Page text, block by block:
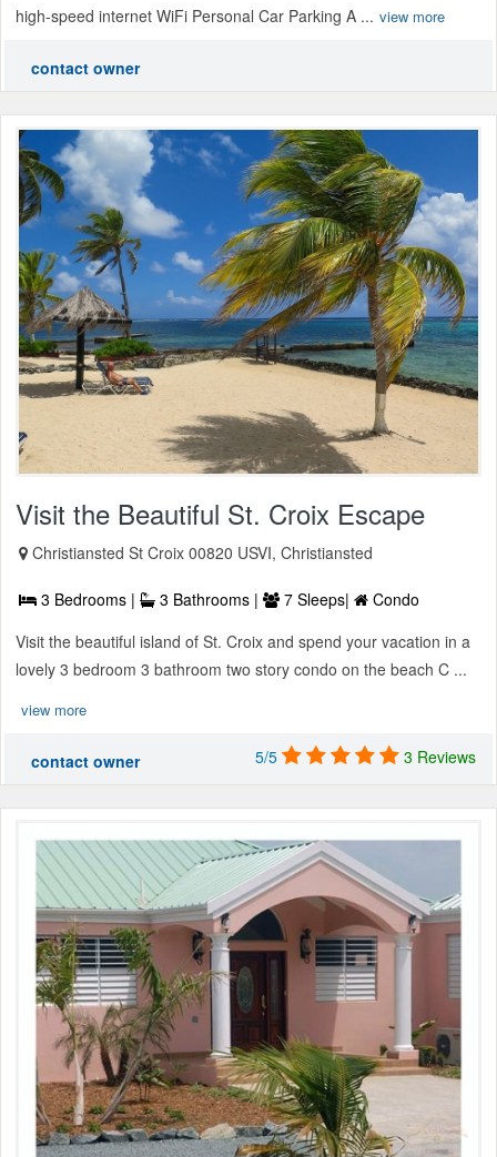
high-speed internet WiFi Personal Car Parking A ... view more
contact owner
Visit the Beautiful St. Croix Escape
Christiansted St Croix 00820 USVI, Christiansted
3 Bedrooms | 3 Bathrooms | 7 Sleeps|
Condo
Visit the beautiful island of St. Croix and spend your vacation in a
lovely 3 bedroom 3 bathroom two story condo on the beach C ...
view more
contact owner 5/5 3 Reviews